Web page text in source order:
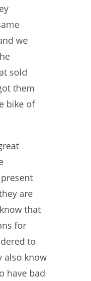
we
sold
them
bike of
are
that
for
to
also know
have bad